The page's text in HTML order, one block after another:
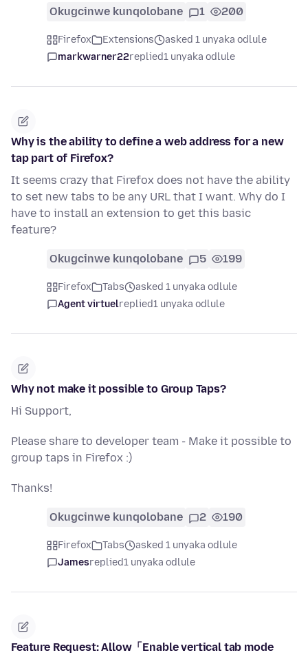
Okugcinwe kunqolobane 1 200
Firefox Extensions
asked 1 unyaka odlule
markwarner22replied1 unyaka odlule
Why is the ability to define a web address for a new
tap part of Firefox?
It seems crazy that Firefox does not have the ability
to set new tabs to be any URL that I want. Why do I
have to install an extension to get this basic
feature?
Okugcinwe kunqolobane 5 199
Firefox Tabs
asked 1 unyaka odlule
Agent virtuelreplied1 unyaka odlule
Why not make it possible to Group Taps?
Hi Support,
Please share to developer team - Make it possible to
group taps in Firefox :)
Thanks!
Okugcinwe kunqolobane 2 190
Firefox Tabs
asked 1 unyaka odlule
Jamesreplied1 unyaka odlule
Feature Request: Allow「Enable vertical tab mode